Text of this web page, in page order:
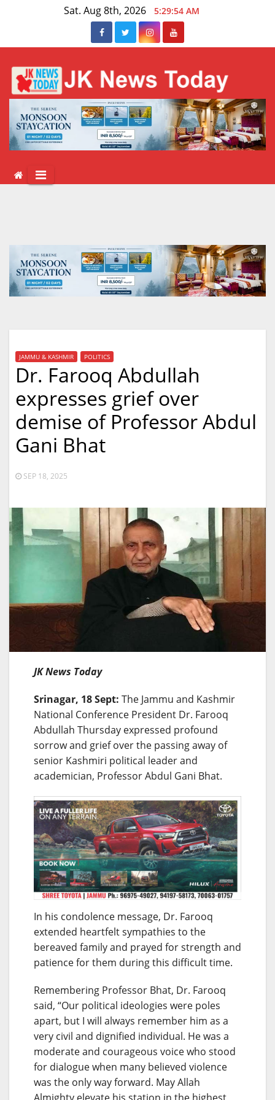
Sat. Aug 8th, 2026 5:29:54 AM
JAMMU & KASHMIR POLITICS
Dr. Farooq Abdullah
expresses grief over
demise of Professor Abdul
Gani Bhat
SEP 18, 2025
JK News Today
Srinagar, 18 Sept: The Jammu and Kashmir
National Conference President Dr. Farooq
Abdullah Thursday expressed profound
sorrow and grief over the passing away of
senior Kashmiri political leader and
academician, Professor Abdul Gani Bhat.
In his condolence message, Dr. Farooq
extended heartfelt sympathies to the
bereaved family and prayed for strength and
patience for them during this difficult time.
Remembering Professor Bhat, Dr. Farooq
said, “Our political ideologies were poles
apart, but I will always remember him as a
very civil and dignified individual. He was a
moderate and courageous voice who stood
for dialogue when many believed violence
was the only way forward. May Allah